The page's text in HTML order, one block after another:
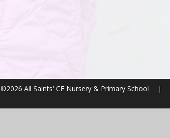
©2026 All Saints' CE Nursery & Primary School |